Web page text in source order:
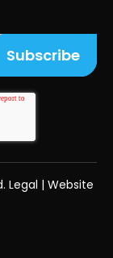
Legal | Website